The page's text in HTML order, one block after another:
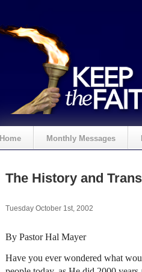
Home Monthly Messages
The History and
Tuesday October 1st, 2002
By Pastor Hal Mayer
Have you ever wondered what